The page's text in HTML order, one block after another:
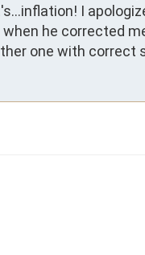
I
he corrected
one with correct